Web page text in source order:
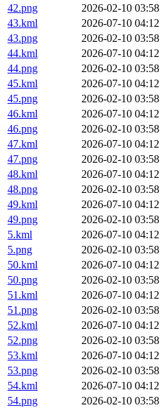
42.png
2026-02-10 03:58
43.kml
2026-07-10 04:12
43.png
2026-02-10 03:58
44.kml
2026-07-10 04:12
44.png
2026-02-10 03:58
45.kml
2026-07-10 04:12
45.png
2026-02-10 03:58
46.kml
2026-07-10 04:12
46.png
2026-02-10 03:58
47.kml
2026-07-10 04:12
47.png
2026-02-10 03:58
48.kml
2026-07-10 04:12
48.png
2026-02-10 03:58
49.kml
2026-07-10 04:12
49.png
2026-02-10 03:58
5.kml
2026-07-10 04:12
5.png
2026-02-10 03:58
50.kml
2026-07-10 04:12
50.png
2026-02-10 03:58
51.kml
2026-07-10 04:12
51.png
2026-02-10 03:58
52.kml
2026-07-10 04:12
52.png
2026-02-10 03:58
53.kml
2026-07-10 04:12
53.png
2026-02-10 03:58
54.kml
2026-07-10 04:12
54.png
2026-02-10 03:58